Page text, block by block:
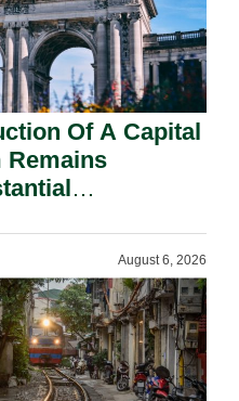
Of A Capital
Remains
August 6, 2026